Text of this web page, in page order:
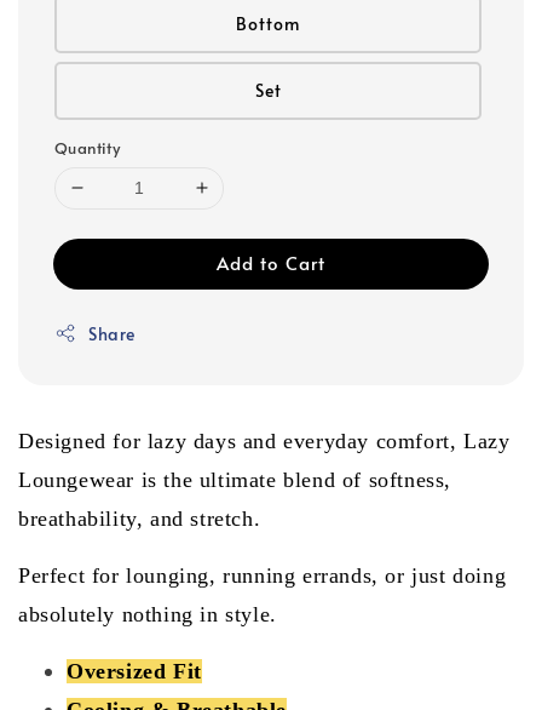
Bottom
Set
Quantity
Add to Cart
Share
Designed for lazy days and everyday comfort, Lazy
Loungewear is the ultimate blend of softness,
breathability, and stretch.
Perfect for lounging, running errands, or just doing
absolutely nothing in style.
Oversized Fit